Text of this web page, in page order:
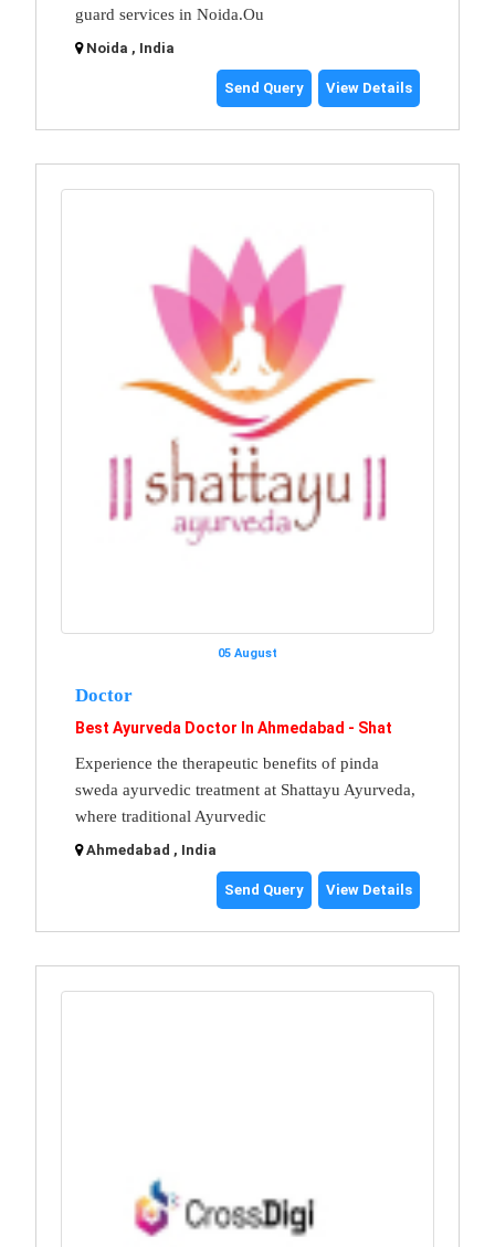
guard services in Noida.Ou
Noida , India
Send Query View Details
05 August
Doctor
Best Ayurveda Doctor In Ahmedabad - Shat
Experience the therapeutic benefits of pinda
sweda ayurvedic treatment at Shattayu Ayurveda,
where traditional Ayurvedic
Ahmedabad , India
Send Query View Details